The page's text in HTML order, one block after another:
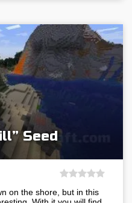
Seed
on the shore, but in this